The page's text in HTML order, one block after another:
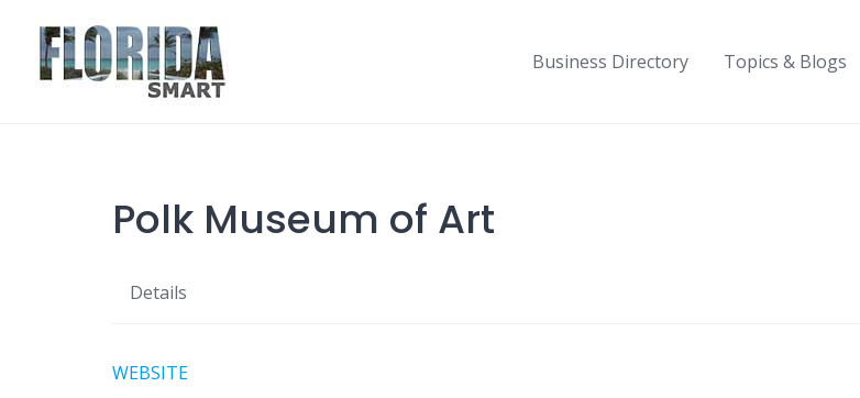
content
Business Directory Topics & Blogs
Polk Museum of Art
Details
WEBSITE